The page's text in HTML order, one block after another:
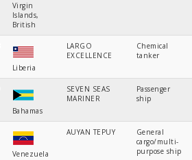
Virgin
Islands,
British
Liberia
LARGO
EXCELLENCE
Chemical
tanker
Bahamas
SEVEN SEAS
MARINER
Passenger
ship
Venezuela
AUYAN TEPUY
General
cargo/multi-
purpose ship